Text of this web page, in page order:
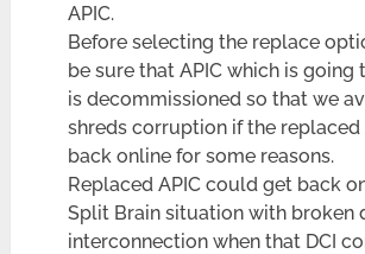
APIC.
Before selecting the replace
be sure that APIC which is going
is decommissioned so that we
shreds corruption if the replaced
back online for some reasons.
Replaced APIC could get back
Split Brain situation with broken
interconnection when that DCI